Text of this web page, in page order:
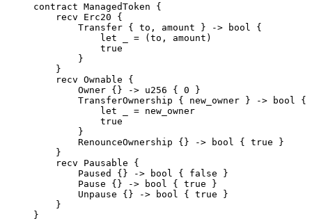
contract ManagedToken
{
recv
Erc20
{
Transfer { to , amount } -> bool
{
let
= ( to , amount )
true
}
}
recv Ownable
{
Owner {} -> u256 { 0
}
TransferOwnership
{ new_owner } -> bool
{
let
= new_owner
true
}
RenounceOwnership
{} -> bool { true
}
}
recv
Pausable
{
Paused
{} -> bool { false
}
Pause
{} -> bool { true
}
Unpause
{} -> bool { true
}
}
}